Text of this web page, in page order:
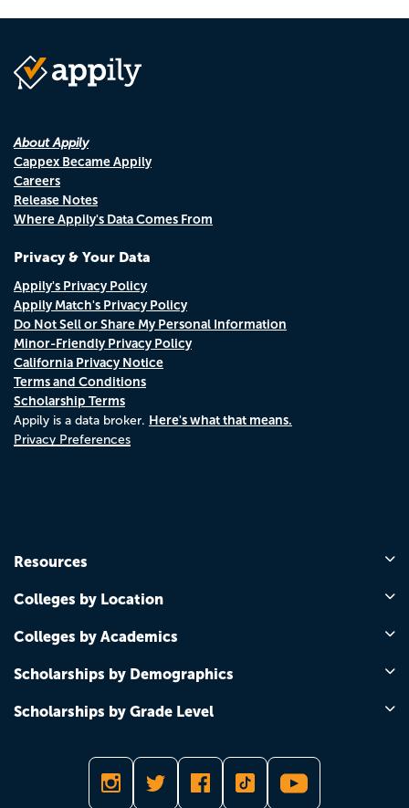
About Appily
Cappex Became Appily
Careers
Release Notes
Where Appily's Data Comes From
Privacy & Your Data
Appily's Privacy Policy
Appily Match's Privacy Policy
Do Not Sell or Share My Personal Information
Minor-Friendly Privacy Policy
California Privacy Notice
Terms and Conditions
Scholarship Terms
Appily is a data broker. Here's what that means.
Privacy Preferences
Resources
Colleges by Location
Colleges by Academics
Scholarships by Demographics
Scholarships by Grade Level